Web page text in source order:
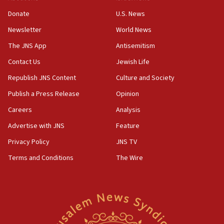
UK Jew-hatred reportedly up 21% in first half of
2026, assaults on Jews up 82%
18:18
California man convicted of arson for burning
mezuzah scroll outside Berkeley Hillel
Israel ‘appalled’ by antisemitic hate spewed at
Jewish teenagers in Bulgaria
17:50
Iranian cyberattacks
McKinney over Michigan Rep. Shri Thanedar
Donate
Newsletter
The JNS App
Contact Us
Republish JNS Content
Publish a Press Release
Careers
Advertise with JNS
Privacy Policy
Terms and Conditions
U.S. News
World News
Antisemitism
Jewish Life
Culture and Society
Opinion
Analysis
Feature
JNS TV
The Wire